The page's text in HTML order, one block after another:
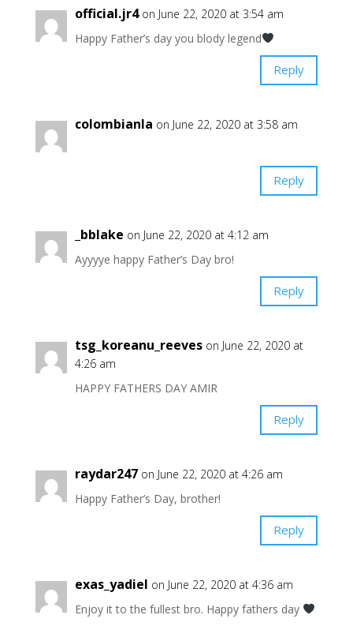
official.jr4 on June 22, 2020 at 3:54 am
Happy Father’s day you blody legend
Reply
colombianla on June 22, 2020 at 3:58 am
Reply
_bblake on June 22, 2020 at 4:12 am
Ayyyye happy Father’s Day bro!
Reply
tsg_koreanu_reeves on June 22, 2020 at
4:26 am
HAPPY FATHERS DAY AMIR
Reply
raydar247 on June 22, 2020 at 4:26 am
Happy Father’s Day, brother!
Reply
exas_yadiel on June 22, 2020 at 4:36 am
Enjoy it to the fullest bro. Happy fathers day